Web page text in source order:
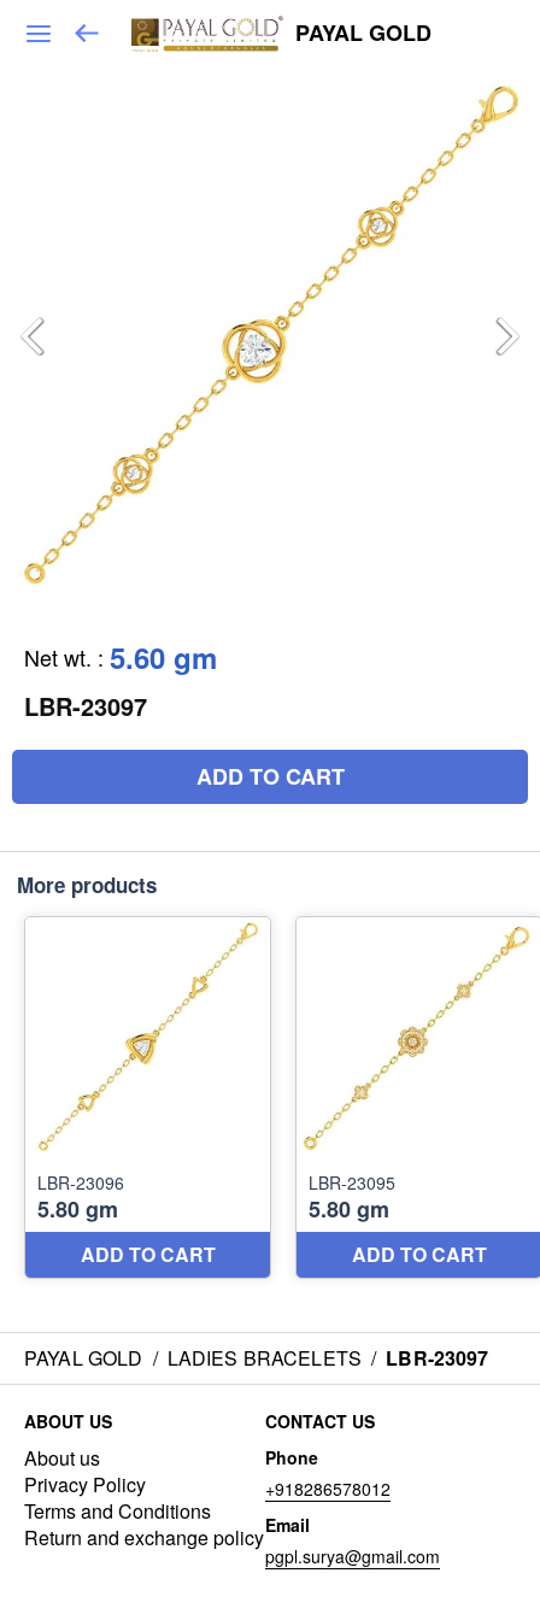
PAYAL GOLD
Net wt. : 5.60 gm
LBR-23097
ADD TO CART
More products
PAYAL GOLD / LADIES BRACELETS / LBR-23097
ABOUT US
About us
Privacy Policy
Terms and Conditions
Return and exchange policy
CONTACT US
Phone
+918286578012
Email
pgpl.surya@gmail.com